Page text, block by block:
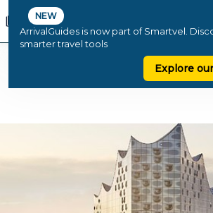
NEW
ArrivalGuides is now part of Smartvel.
smarter travel tools
Explore